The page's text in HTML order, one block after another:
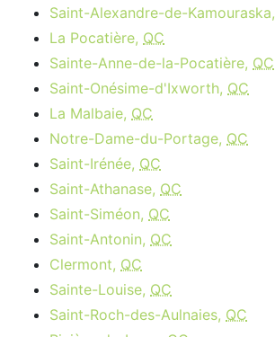
Saint-Alexandre-de-Kamouraska,
La Pocatière, QC
Sainte-Anne-de-la-Pocatière, QC
Saint-Onésime-d'Ixworth, QC
La Malbaie, QC
Notre-Dame-du-Portage, QC
Saint-Irénée, QC
Saint-Athanase, QC
Saint-Siméon, QC
Saint-Antonin, QC
Clermont, QC
Sainte-Louise, QC
Saint-Roch-des-Aulnaies, QC